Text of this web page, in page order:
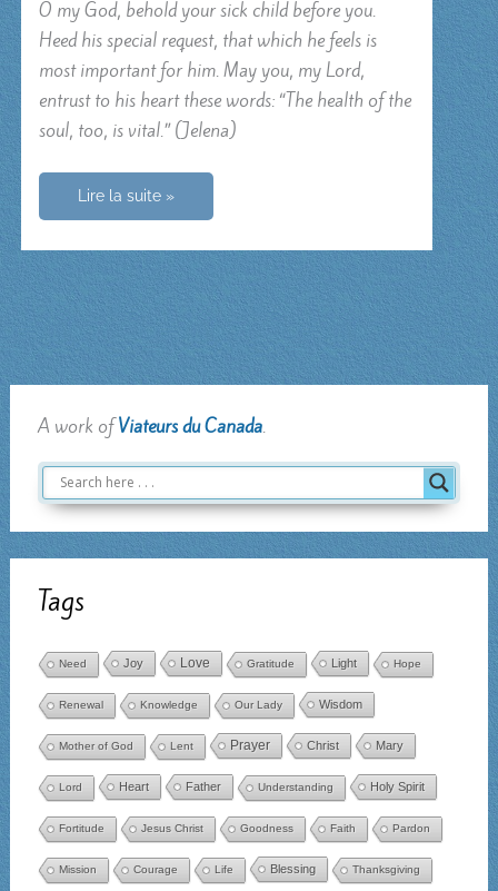
O my God, behold your sick child before you.
Heed his special request, that which he feels is
most important for him. May you, my Lord,
entrust to his heart these words: “The health of the
soul, too, is vital.” (Jelena)
Prayer
the
Lire la suite »
A work ofViateurs du Canada.
Tags
Need Joy Love Gratitude Light Hope
Renewal Knowledge Our Lady Wisdom
Mother of God Lent Prayer Christ Mary
Lord Heart Father Understanding Holy Spirit
Fortitude Jesus Christ Goodness Faith Pardon
Mission Courage Life Blessing Thanksgiving